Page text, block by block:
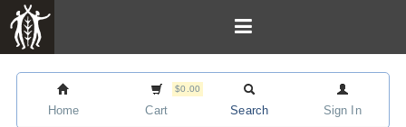
Home
$0.00
Cart Search Sign In